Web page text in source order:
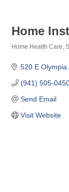
Home
Home Health Care
520 E Olympia
(941) 505-
Send Email
Visit Website